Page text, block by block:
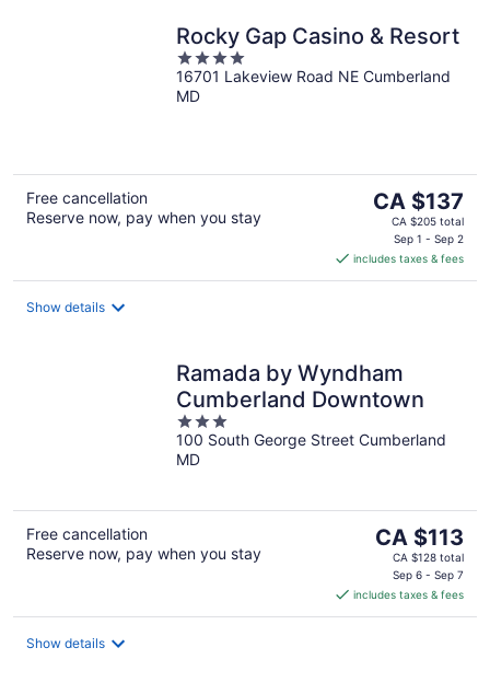
Rocky Gap Casino & Resort
4
out
of
16701 Lakeview Road NE Cumberland
MD
Free cancellation
Reserve now, pay when you stay
The
price
CA $137
per
CA $137
CA $205 total
Sep 1 - Sep 2
includes taxes & fees
Show details
Ramada by Wyndham
Cumberland Downtown
3
out
of
100 South George Street Cumberland
MD
Free cancellation
Reserve now, pay when you stay
The
price
CA $113
per
CA $113
CA $128 total
Sep 6 - Sep 7
includes taxes & fees
Show details